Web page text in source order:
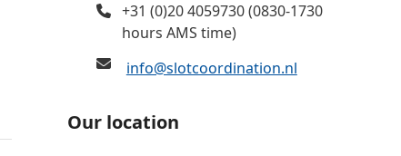
+31 (0)20 4059730 (0830-1730
hours AMS time)
info@slotcoordination.nl
Our location